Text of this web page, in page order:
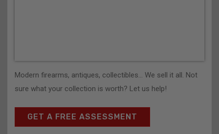
Modern firearms, antiques, collectibles… We sell it all. Not
sure what your collection is worth? Let us help!
GET A FREE ASSESSMENT